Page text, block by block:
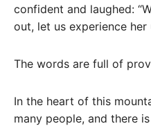
confident and laughed:
out, let us experience her
The words are full of
In the heart of this
many people, and there